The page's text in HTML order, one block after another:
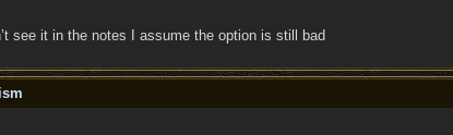
see it in the notes I assume the option is still bad